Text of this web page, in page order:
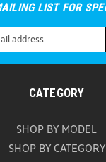
Trailer Hitch
LIST FOR
CATEGORY
SHOP BY MODEL
SHOP BY CATEGORY